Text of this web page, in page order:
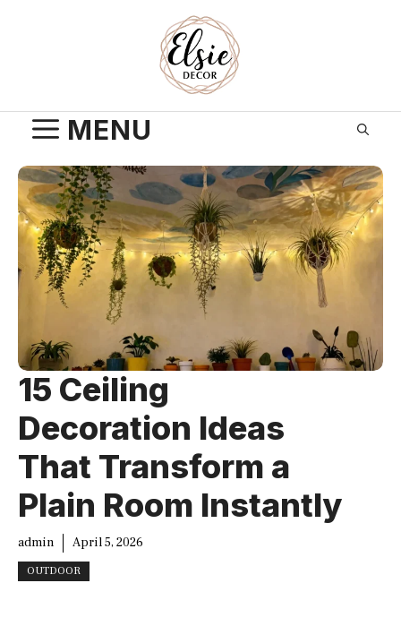
MENU
15 Ceiling
Decoration Ideas
That Transform a
Plain Room Instantly
admin April 5, 2026
OUTDOOR